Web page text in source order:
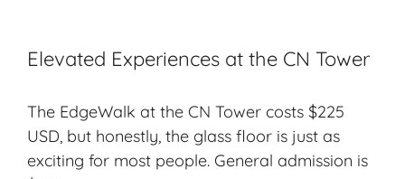
Elevated Experiences at the CN Tower
The EdgeWalk at the CN Tower costs $225
USD, but honestly, the glass floor is just as
exciting for most people. General admission is